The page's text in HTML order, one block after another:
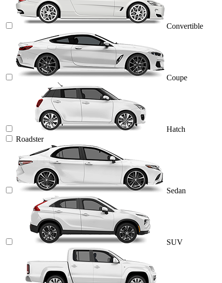
Convertible
Coupe
Hatch
Roadster
Sedan
SUV